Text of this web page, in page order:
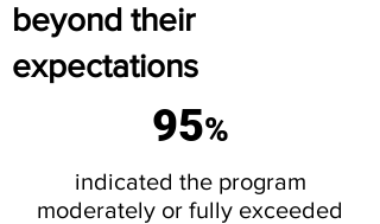
beyond their
expectations
95%
indicated the program
moderately or fully exceeded